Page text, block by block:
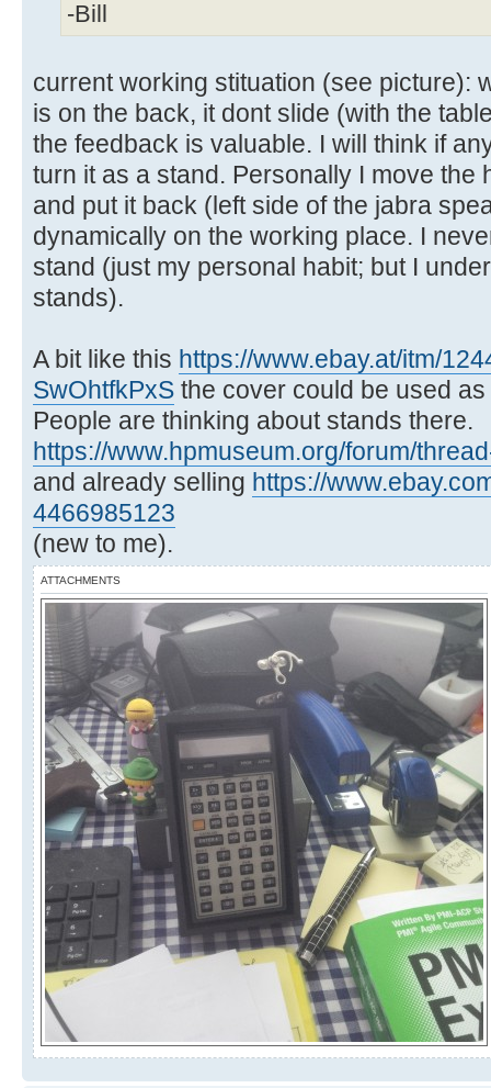
-Bill
current working stituation (see picture):
is on the back, it dont slide (with the
the feedback is valuable. I will think if
turn it as a stand. Personally I move the
and put it back (left side of the jabra
dynamically on the working place. I
stand (just my personal habit; but I
stands).
A bit like this https://www.ebay.at/itm/
SwOhtfkPxS the cover could be used
People are thinking about stands there.
https://www.hpmuseum.org/forum/
and already selling https://
4466985123
(new to me).
ATTACHMENTS